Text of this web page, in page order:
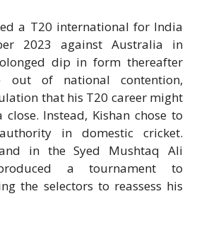
a T20 international for India
2023 against Australia in
dip in form thereafter
out of national contention,
that his T20 career might
Instead, Kishan chose to
in domestic cricket.
in the Syed Mushtaq Ali
a tournament to
the selectors to reassess his